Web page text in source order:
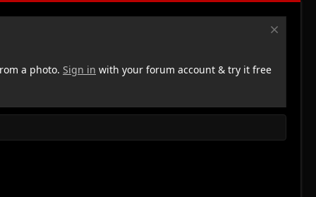
a photo. Sign in with your forum account & try it free